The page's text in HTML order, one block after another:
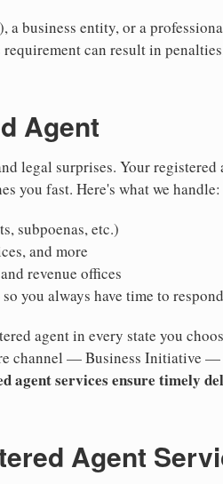
a business entity, or a
can result in
Agent
legal surprises. Your registered
you fast. Here's what we handle:
subpoenas, etc.)
and more
revenue offices
you always have time to respond
agent in every state you
channel — Business Initiative
agent services ensure timely
Agent